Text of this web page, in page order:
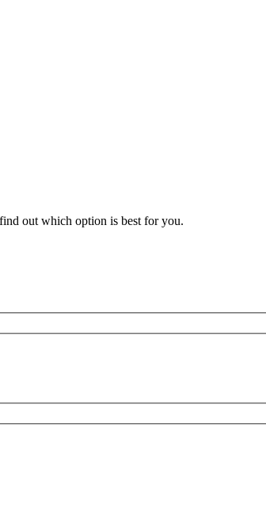
out which option is best for you.